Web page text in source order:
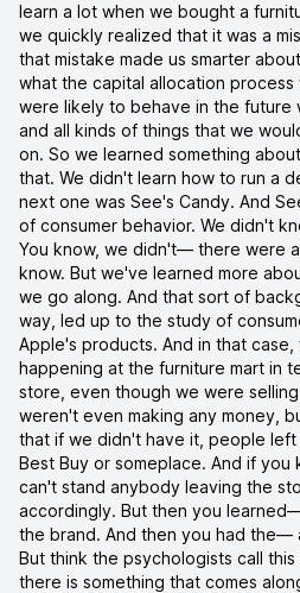
learn a lot when we bought a
we quickly realized that it was a
that mistake made us smarter
what the capital allocation
were likely to behave in the future
and all kinds of things that we
on. So we learned something
that. We didn't learn how to run a
next one was See's Candy. And
of consumer behavior. We didn't
You know, we didn't— there were
know. But we've learned more
we go along. And that sort of
way, led up to the study of
Apple's products. And in that
happening at the furniture mart in
store, even though we were
weren't even making any money,
that if we didn't have it, people
Best Buy or someplace. And if you
can't stand anybody leaving the
accordingly. But then you
the brand. And then you had the—
But think the psychologists call
there is something that comes